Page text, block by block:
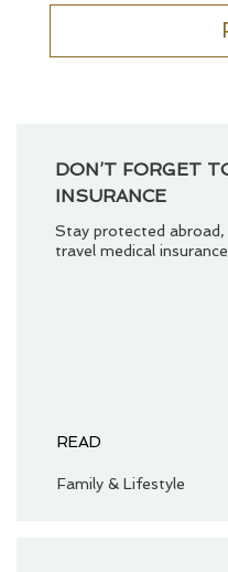
DON’T FORGET
INSURANCE
Stay protected
travel medical insurance.
READ
Family & Lifestyle